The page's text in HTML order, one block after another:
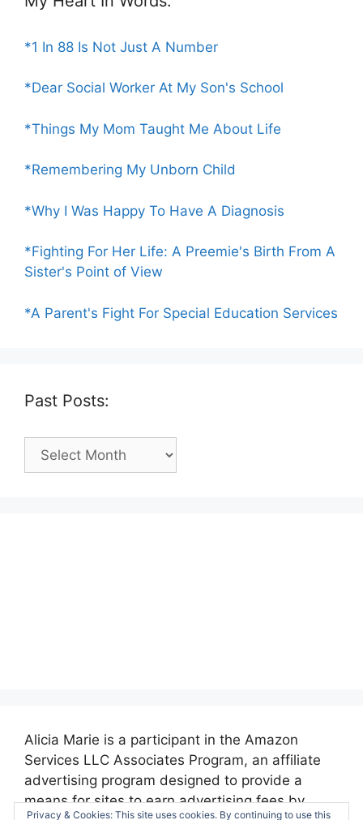
*1 In 88 Is Not Just A Number
*Dear Social Worker At My Son's School
*Things My Mom Taught Me About Life
*Remembering My Unborn Child
*Why I Was Happy To Have A Diagnosis
*Fighting For Her Life: A Preemie's Birth From A
Sister's Point of View
*A Parent's Fight For Special Education Services
Past Posts:
Past
Posts:
Alicia Marie is a participant in the Amazon
Services LLC Associates Program, an affiliate
advertising program designed to provide a
means for sites to earn advertising fees by
Privacy & Cookies: This site uses cookies. By continuing to use this